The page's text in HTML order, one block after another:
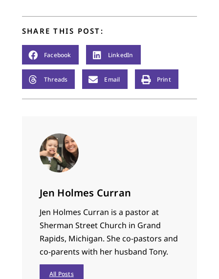
SHARE THIS POST:
Facebook LinkedIn
Threads Email Print
Jen Holmes Curran
Jen Holmes Curran is a pastor at
Sherman Street Church in Grand
Rapids, Michigan. She co-pastors and
co-parents with her husband Tony.
All Posts